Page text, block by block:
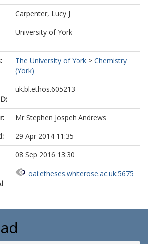
Carpenter, Lucy J
University of York
The University of York > Chemistry
(York)
uk.bl.ethos.605213
Mr Stephen Jospeh Andrews
29 Apr 2014 11:35
08 Sep 2016 13:30
oai:etheses.whiterose.ac.uk:5675